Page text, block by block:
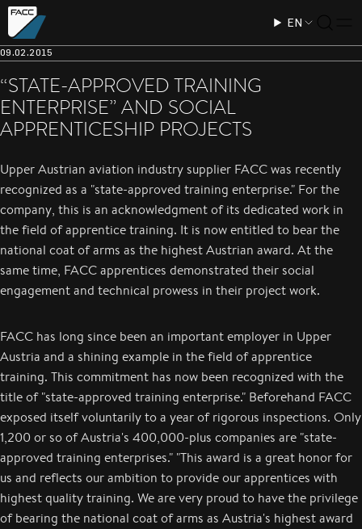
EN
09.02.2015
“STATE-APPROVED TRAINING
ENTERPRISE” AND SOCIAL
APPRENTICESHIP PROJECTS
Upper Austrian aviation industry supplier FACC was recently
recognized as a "state-approved training enterprise." For the
company, this is an acknowledgment of its dedicated work in
the field of apprentice training. It is now entitled to bear the
national coat of arms as the highest Austrian award. At the
same time, FACC apprentices demonstrated their social
engagement and technical prowess in their project work.
FACC has long since been an important employer in Upper
Austria and a shining example in the field of apprentice
training. This commitment has now been recognized with the
title of "state-approved training enterprise." Beforehand FACC
exposed itself voluntarily to a year of rigorous inspections. Only
1,200 or so of Austria's 400,000-plus companies are "state-
approved training enterprises." "This award is a great honor for
us and reflects our ambition to provide our apprentices with
highest quality training. We are very proud to have the privilege
of bearing the national coat of arms as Austria's highest award